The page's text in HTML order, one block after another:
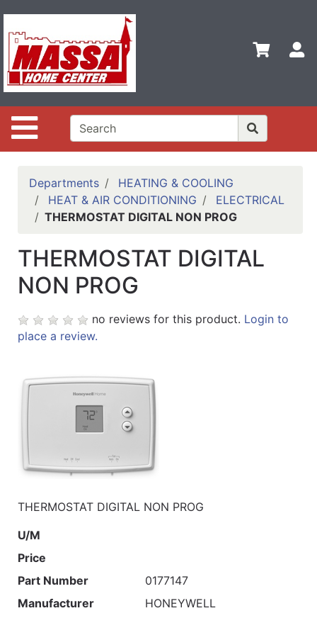
Site Navigation
Shop
Departments
Advanced
Search
Home
Contact
Us
Login
Categories
Departments
HEATING & COOLING
HEAT & AIR CONDITIONING
ELECTRICAL
THERMOSTAT DIGITAL NON PROG
THERMOSTAT DIGITAL
NON PROG
no reviews for this product. Login to
place a review.
THERMOSTAT DIGITAL NON PROG
U/M
Price
Part Number
0177147
Manufacturer
HONEYWELL